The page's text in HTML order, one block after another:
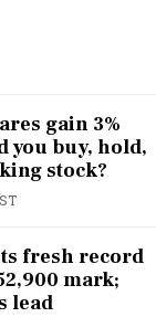
gain 3%
you buy, hold,
stock?
fresh record
mark;
lead